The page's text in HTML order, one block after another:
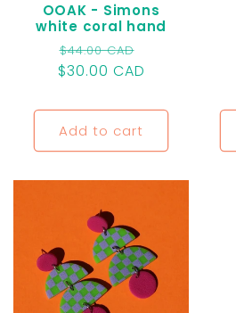
OOAK - Simons
white coral hand
Regular
price
$44.00 CAD
price
$30.00 CAD
Add to cart